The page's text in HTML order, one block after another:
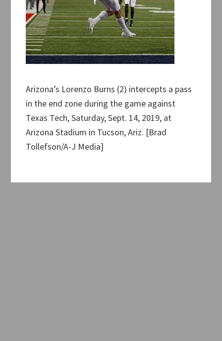
Arizona’s Lorenzo Burns (2) intercepts a pass
in the end zone during the game against
Texas Tech, Saturday, Sept. 14, 2019, at
Arizona Stadium in Tucson, Ariz. [Brad
Tollefson/A-J Media]